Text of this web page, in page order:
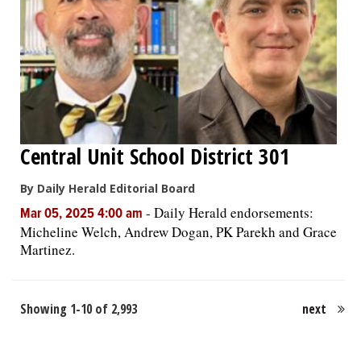
Central Unit School District 301
By Daily Herald Editorial Board
Mar 05, 2025 4:00 am - Daily Herald endorsements:
Micheline Welch, Andrew Dogan, PK Parekh and Grace
Martinez.
Showing 1-10 of 2,993 next